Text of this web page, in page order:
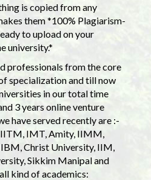
is copied from any
them *100% Plagiarism-
to upload on your
university.*
professionals from the core
specialization and till now
in our total time
3 years online venture
have served recently are :-
IITM, IMT, Amity, IIMM,
Christ University, IIM,
Sikkim Manipal and
kind of academics: